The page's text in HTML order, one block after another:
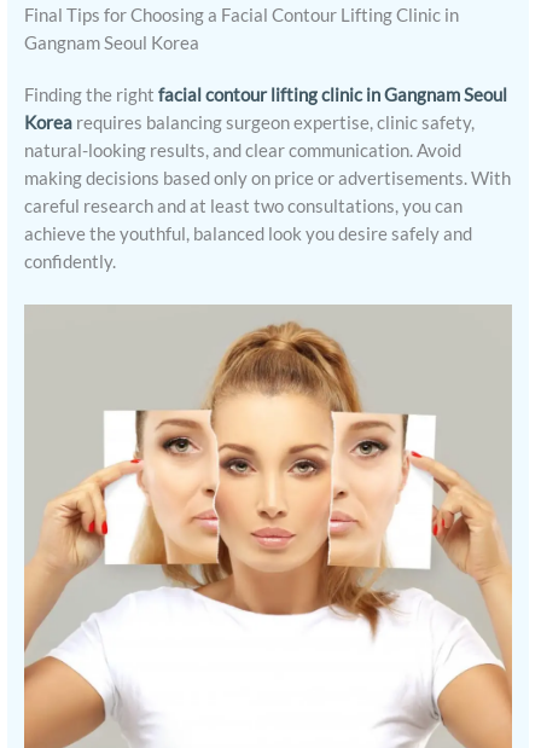
Final Tips for Choosing a Facial Contour Lifting Clinic in
Gangnam Seoul Korea
Finding the right facial contour lifting clinic in Gangnam Seoul
Korea requires balancing surgeon expertise, clinic safety,
natural-looking results, and clear communication. Avoid
making decisions based only on price or advertisements. With
careful research and at least two consultations, you can
achieve the youthful, balanced look you desire safely and
confidently.